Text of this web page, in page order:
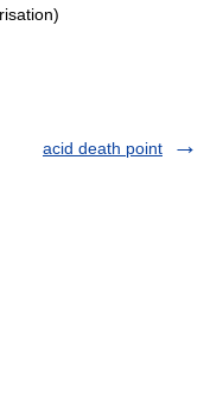
acid death point